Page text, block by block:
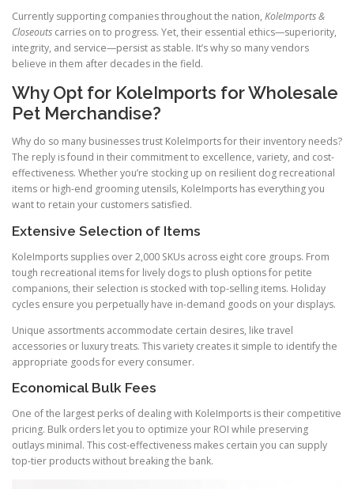
Currently supporting companies throughout the nation, KoleImports &
Closeouts carries on to progress. Yet, their essential ethics—superiority,
integrity, and service—persist as stable. It’s why so many vendors
believe in them after decades in the field.
Why Opt for KoleImports for Wholesale
Pet Merchandise?
Why do so many businesses trust KoleImports for their inventory needs?
The reply is found in their commitment to excellence, variety, and cost-
effectiveness. Whether you’re stocking up on resilient dog recreational
items or high-end grooming utensils, KoleImports has everything you
want to retain your customers satisfied.
Extensive Selection of Items
KoleImports supplies over 2,000 SKUs across eight core groups. From
tough recreational items for lively dogs to plush options for petite
companions, their selection is stocked with top-selling items. Holiday
cycles ensure you perpetually have in-demand goods on your displays.
Unique assortments accommodate certain desires, like travel
accessories or luxury treats. This variety creates it simple to identify the
appropriate goods for every consumer.
Economical Bulk Fees
One of the largest perks of dealing with KoleImports is their competitive
pricing. Bulk orders let you to optimize your ROI while preserving
outlays minimal. This cost-effectiveness makes certain you can supply
top-tier products without breaking the bank.